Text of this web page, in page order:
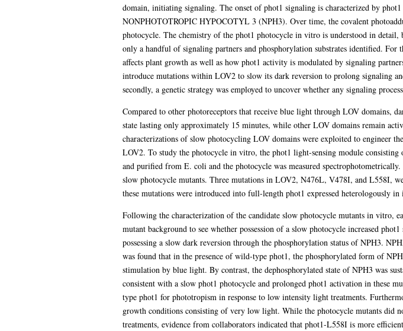
domain, initiating signaling. The onset of phot1 signaling is characterized by
NONPHOTOTROPIC HYPOCOTYL 3 (NPH3). Over time, the covalent
photocycle. The chemistry of the phot1 photocycle in vitro is understood in
only a handful of signaling partners and phosphorylation substrates identified.
affects plant growth as well as how phot1 activity is modulated by signaling
introduce mutations within LOV2 to slow its dark reversion to prolong signaling
secondly, a genetic strategy was employed to uncover whether any signaling
Compared to other photoreceptors that receive blue light through LOV
state lasting only approximately 15 minutes, while other LOV domains remain
characterizations of slow photocycling LOV domains were exploited to engineer
LOV2. To study the photocycle in vitro, the phot1 light-sensing module
and purified from E. coli and the photocycle was measured
slow photocycle mutants. Three mutations in LOV2, N476L, V478I, and L558I,
these mutations were introduced into full-length phot1 expressed heterologously
Following the characterization of the candidate slow photocycle mutants in vitro,
mutant background to see whether possession of a slow photocycle increased
possessing a slow dark reversion through the phosphorylation status of NPH3.
was found that in the presence of wild-type phot1, the phosphorylated form of
stimulation by blue light. By contrast, the dephosphorylated state of NPH3 was
consistent with a slow phot1 photocycle and prolonged phot1 activation in these
type phot1 for phototropism in response to low intensity light treatments.
growth conditions consisting of very low light. While the photocycle mutants did
treatments, evidence from collaborators indicated that phot1-L558I is more